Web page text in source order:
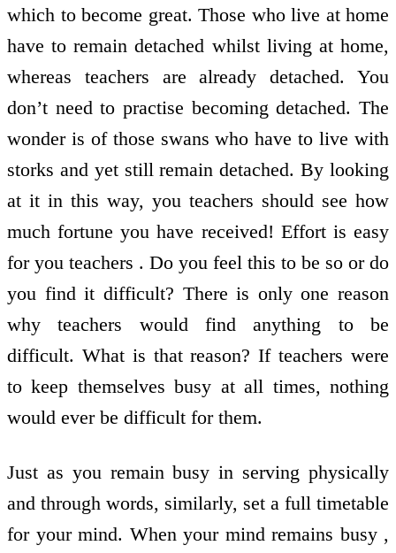
which to become great. Those who live at home
have to remain detached whilst living at home,
whereas teachers are already detached. You
don’t need to practise becoming detached. The
wonder is of those swans who have to live with
storks and yet still remain detached. By looking
at it in this way, you teachers should see how
much fortune you have received! Effort is easy
for you teachers . Do you feel this to be so or do
you find it difficult? There is only one reason
why teachers would find anything to be
difficult. What is that reason? If teachers were
to keep themselves busy at all times, nothing
would ever be difficult for them.
Just as you remain busy in serving physically
and through words, similarly, set a full timetable
for your mind. When your mind remains busy ,